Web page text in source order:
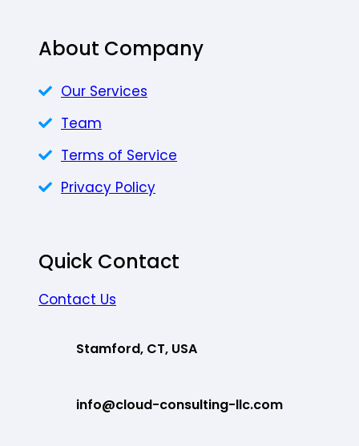
About Company
Our Services
Team
Terms of Service
Privacy Policy
Quick Contact
Contact Us
Stamford, CT, USA
info@cloud-consulting-llc.com